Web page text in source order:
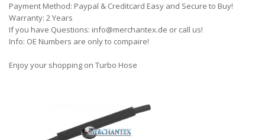
Payment Method: Paypal & Creditcard Easy and Secure to Buy!
Warranty: 2 Years
If you have Questions: info@merchantex.de or call us!
Info: OE Numbers are only to compaire!
Enjoy your shopping on Turbo Hose